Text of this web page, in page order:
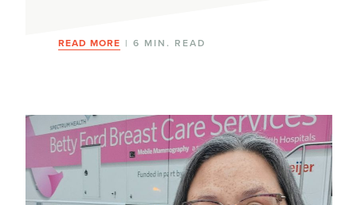
READ MORE | 6 MIN. READ